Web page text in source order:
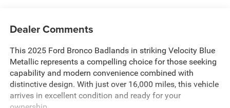
Dealer Comments
This 2025 Ford Bronco Badlands in striking Velocity Blue
Metallic represents a compelling choice for those seeking
capability and modern convenience combined with
distinctive design. With just over 16,000 miles, this vehicle
arrives in excellent condition and ready for your